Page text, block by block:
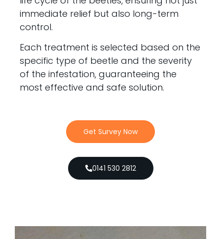
immediate relief but also long-term
control.
Each treatment is selected based on the
specific type of beetle and the severity
of the infestation, guaranteeing the
most effective and safe solution.
Get Survey Now
0141 530 2812